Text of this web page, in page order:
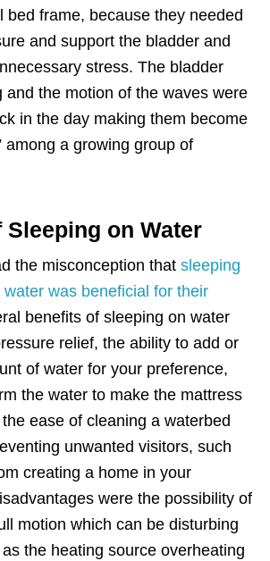
bed frame, because they needed
and support the bladder and
stress. The bladder
and the motion of the waves were
in the day making them become
among a growing group of
on Water
the misconception that sleeping
was beneficial for their
benefits of sleeping on water
relief, the ability to add or
of water for your preference,
the water to make the mattress
ease of cleaning a waterbed
unwanted visitors, such
creating a home in your
were the possibility of
motion which can be disturbing
the heating source overheating